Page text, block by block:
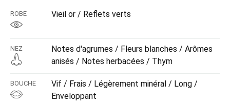
ROBE Vieil or / Reflets verts
NEZ
Notes d'agrumes / Fleurs blanches / Arômes
anisés / Notes herbacées / Thym
BOUCHE
Vif / Frais / Légèrement minéral / Long /
Enveloppant